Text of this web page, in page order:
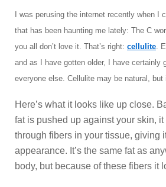
I was perusing the internet recently when I
that has been haunting me lately: The C
you all don’t love it. That’s right: cellulite.
and as I have gotten older, I have certainly
everyone else. Cellulite may be natural,
Here’s what it looks like up close.
fat is pushed up against your skin,
through fibers in your tissue, giving
appearance. It’s the same fat as
body, but because of these fibers it